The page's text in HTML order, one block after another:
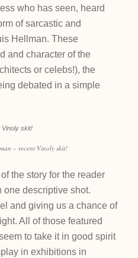
who has seen, heard
of sarcastic and
Hellman. These
and character of the
or celebs!), the
debated in a simple
– recent Vinoly skit!
the story for the reader
descriptive shot.
and giving us a chance of
All of those featured
to take it in good spirit
in exhibitions in